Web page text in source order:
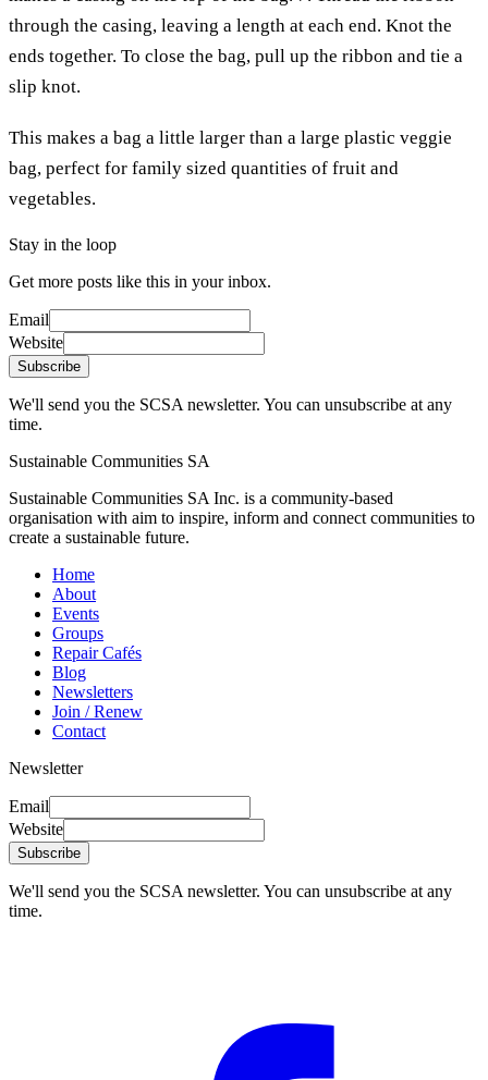
through the casing, leaving a length at each end. Knot the
ends together. To close the bag, pull up the ribbon and tie a
slip knot.
This makes a bag a little larger than a large plastic veggie
bag, perfect for family sized quantities of fruit and
vegetables.
Stay in the loop
Get more posts like this in your inbox.
Email
Website
Subscribe
We'll send you the SCSA newsletter. You can unsubscribe at any
time.
Sustainable Communities SA
Sustainable Communities SA Inc. is a community-based
organisation with aim to inspire, inform and connect communities to
create a sustainable future.
Home
About
Events
Groups
Repair Cafés
Blog
Newsletters
Join / Renew
Contact
Newsletter
Email
Website
Subscribe
We'll send you the SCSA newsletter. You can unsubscribe at any
time.